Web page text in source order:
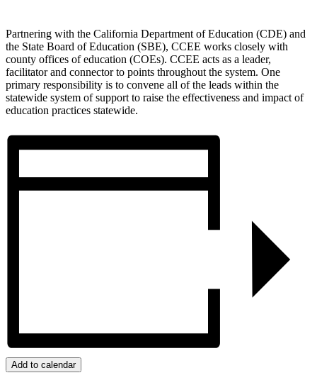
Partnering with the California Department of Education (CDE) and
the State Board of Education (SBE), CCEE works closely with
county offices of education (COEs). CCEE acts as a leader,
facilitator and connector to points throughout the system. One
primary responsibility is to convene all of the leads within the
statewide system of support to raise the effectiveness and impact of
education practices statewide.
Add to calendar